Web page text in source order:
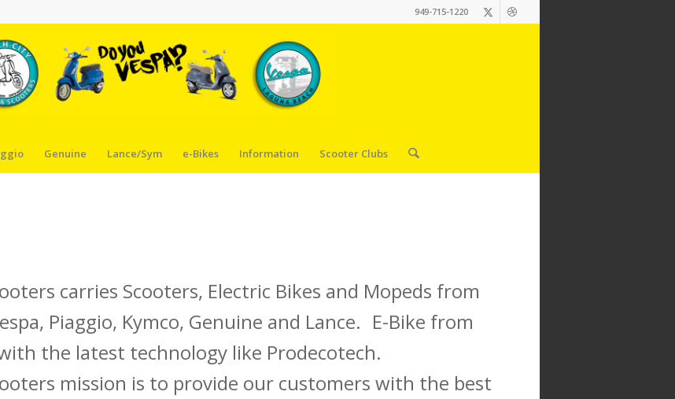
949-715-1220
Genuine Lance/Sym e-Bikes Information Scooter Clubs
carries Scooters, Electric Bikes and Mopeds from
Piaggio, Kymco, Genuine and Lance. E-Bike from
the latest technology like Prodecotech.
mission is to provide our customers with the best